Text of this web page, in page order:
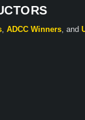
, ADCC Winners, and